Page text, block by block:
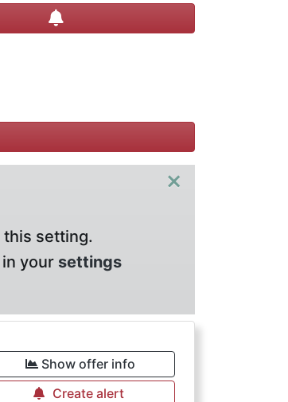
Create alert
×
this setting.
your settings
Show offer info
Create alert